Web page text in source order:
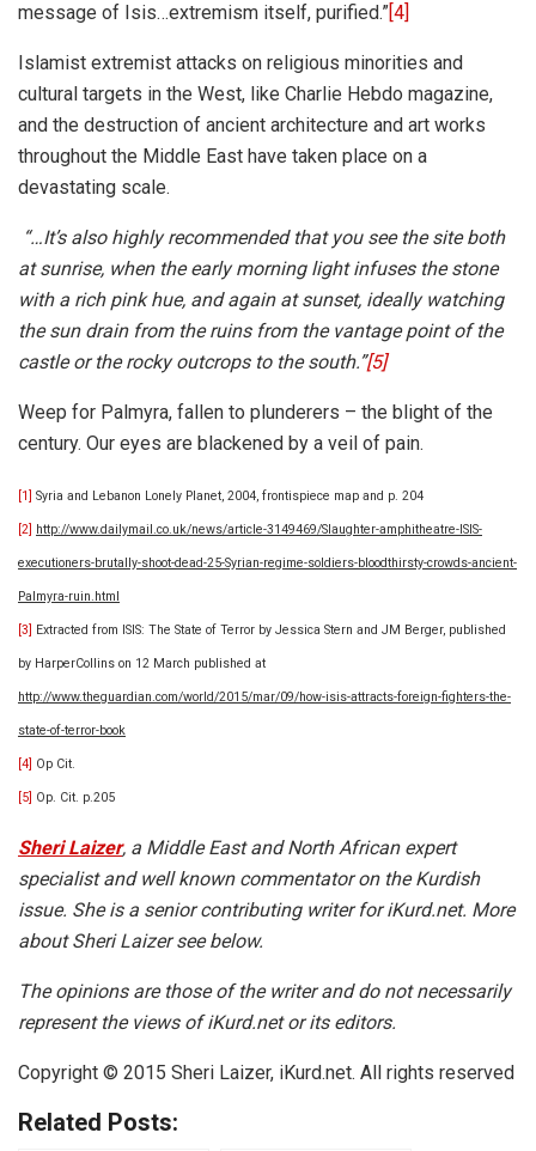
message of Isis…extremism itself, purified.” [4]
Islamist extremist attacks on religious minorities and
cultural targets in the West, like Charlie Hebdo magazine,
and the destruction of ancient architecture and art works
throughout the Middle East have taken place on a
devastating scale.
“…It’s also highly recommended that you see the site both
at sunrise, when the early morning light infuses the stone
with a rich pink hue, and again at sunset, ideally watching
the sun drain from the ruins from the vantage point of the
castle or the rocky outcrops to the south.”[5]
Weep for Palmyra, fallen to plunderers – the blight of the
century. Our eyes are blackened by a veil of pain.
[1] Syria and Lebanon Lonely Planet, 2004, frontispiece map and p. 204
[2] http://www.dailymail.co.uk/news/article-3149469/Slaughter-amphitheatre-ISIS-
executioners-brutally-shoot-dead-25-Syrian-regime-soldiers-bloodthirsty-crowds-ancient-
Palmyra-ruin.html
[3] Extracted from ISIS: The State of Terror by Jessica Stern and JM Berger, published
by HarperCollins on 12 March published at
http://www.theguardian.com/world/2015/mar/09/how-isis-attracts-foreign-fighters-the-
state-of-terror-book
[4] Op Cit.
[5] Op. Cit. p.205
Sheri Laizer, a Middle East and North African expert
specialist and well known commentator on the Kurdish
issue. She is a senior contributing writer for iKurd.net. More
about Sheri Laizer see below.
The opinions are those of the writer and do not necessarily
represent the views of iKurd.net or its editors.
Copyright © 2015 Sheri Laizer, iKurd.net. All rights reserved
Related Posts: